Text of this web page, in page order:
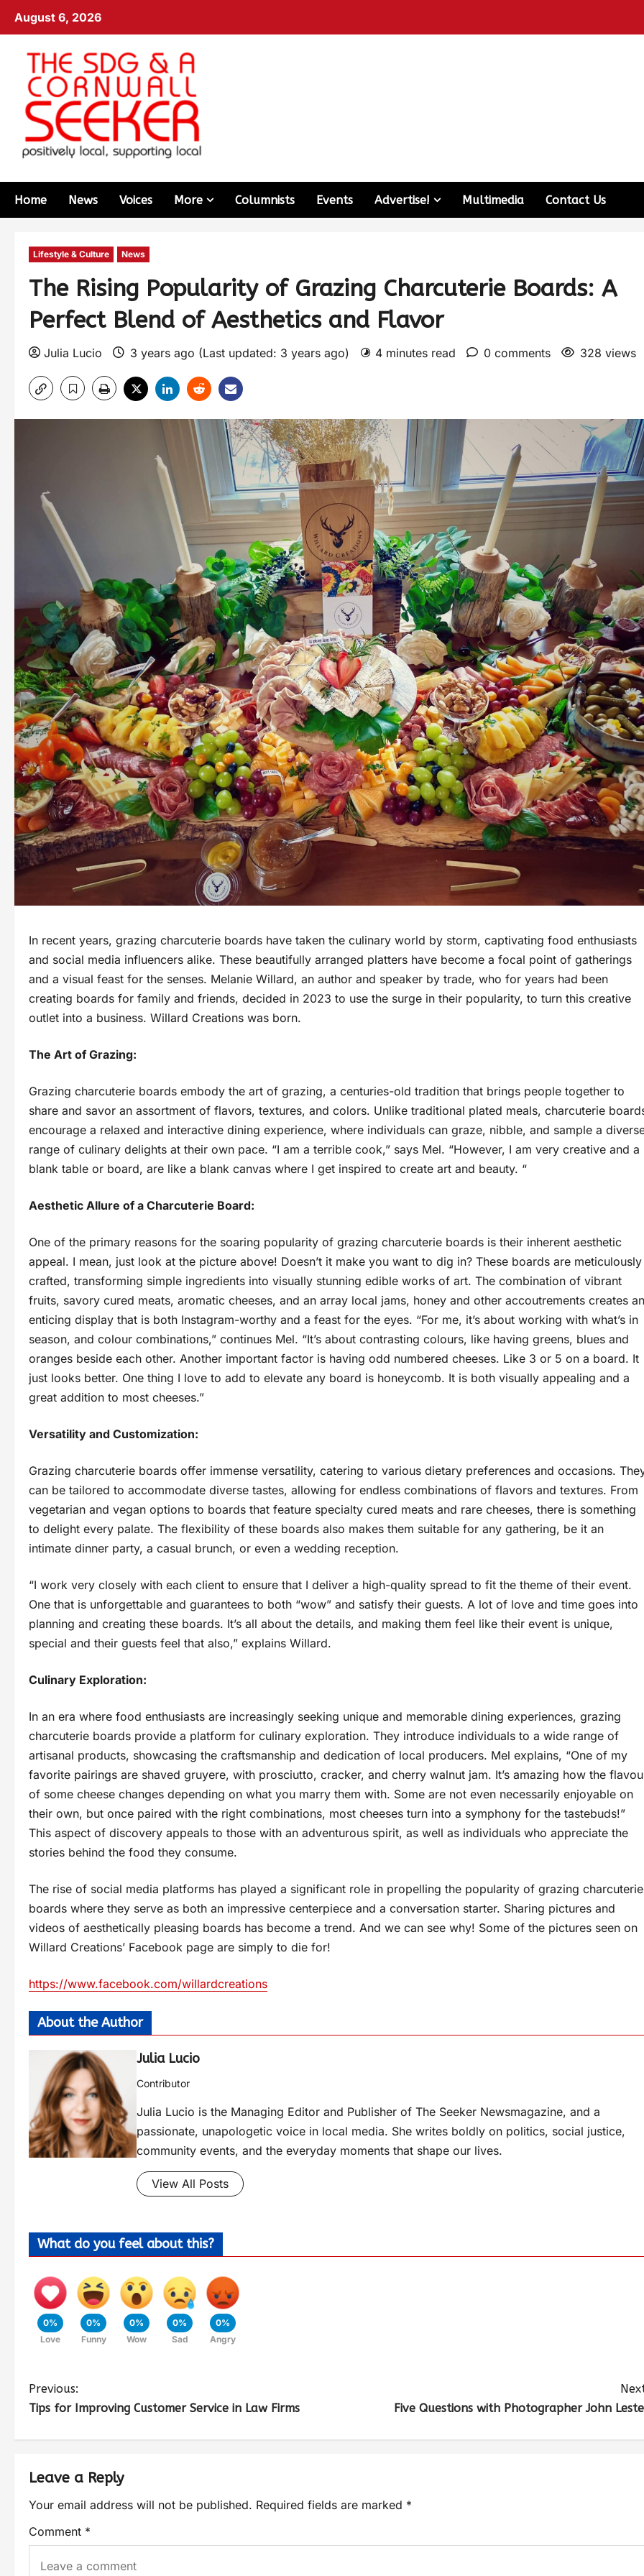
August 6, 2026
Home News Voices More Columnists Events Advertise! Multimedia Contact Us
Lifestyle & Culture News
The Rising Popularity of Grazing Charcuterie Boards: A
Perfect Blend of Aesthetics and Flavor
Julia Lucio 3 years ago (Last updated: 3 years ago) 4 minutes read 0 comments 328 views
In recent years, grazing charcuterie boards have taken the culinary world by storm, captivating food enthusiasts
and social media influencers alike. These beautifully arranged platters have become a focal point of gatherings
and a visual feast for the senses. Melanie Willard, an author and speaker by trade, who for years had been
creating boards for family and friends, decided in 2023 to use the surge in their popularity, to turn this creative
outlet into a business. Willard Creations was born.
The Art of Grazing:
Grazing charcuterie boards embody the art of grazing, a centuries-old tradition that brings people together to
share and savor an assortment of flavors, textures, and colors. Unlike traditional plated meals, charcuterie
encourage a relaxed and interactive dining experience, where individuals can graze, nibble, and sample a
range of culinary delights at their own pace. “I am a terrible cook,” says Mel. “However, I am very creative and a
blank table or board, are like a blank canvas where I get inspired to create art and beauty. “
Aesthetic Allure of a Charcuterie Board:
One of the primary reasons for the soaring popularity of grazing charcuterie boards is their inherent aesthetic
appeal. I mean, just look at the picture above! Doesn’t it make you want to dig in? These boards are meticulously
crafted, transforming simple ingredients into visually stunning edible works of art. The combination of vibrant
fruits, savory cured meats, aromatic cheeses, and an array local jams, honey and other accoutrements creates an
enticing display that is both Instagram-worthy and a feast for the eyes. “For me, it’s about working with what’s in
season, and colour combinations,” continues Mel. “It’s about contrasting colours, like having greens, blues and
oranges beside each other. Another important factor is having odd numbered cheeses. Like 3 or 5 on a board. It
just looks better. One thing I love to add to elevate any board is honeycomb. It is both visually appealing and a
great addition to most cheeses.”
Versatility and Customization:
Grazing charcuterie boards offer immense versatility, catering to various dietary preferences and occasions.
can be tailored to accommodate diverse tastes, allowing for endless combinations of flavors and textures. From
vegetarian and vegan options to boards that feature specialty cured meats and rare cheeses, there is something
to delight every palate. The flexibility of these boards also makes them suitable for any gathering, be it an
intimate dinner party, a casual brunch, or even a wedding reception.
“I work very closely with each client to ensure that I deliver a high-quality spread to fit the theme of their event.
One that is unforgettable and guarantees to both “wow” and satisfy their guests. A lot of love and time goes into
planning and creating these boards. It’s all about the details, and making them feel like their event is unique,
special and their guests feel that also,” explains Willard.
Culinary Exploration:
In an era where food enthusiasts are increasingly seeking unique and memorable dining experiences, grazing
charcuterie boards provide a platform for culinary exploration. They introduce individuals to a wide range of
artisanal products, showcasing the craftsmanship and dedication of local producers. Mel explains, “One of my
favorite pairings are shaved gruyere, with prosciutto, cracker, and cherry walnut jam. It’s amazing how the
of some cheese changes depending on what you marry them with. Some are not even necessarily enjoyable on
their own, but once paired with the right combinations, most cheeses turn into a symphony for the tastebuds!”
This aspect of discovery appeals to those with an adventurous spirit, as well as individuals who appreciate the
stories behind the food they consume.
The rise of social media platforms has played a significant role in propelling the popularity of grazing charcuterie
boards where they serve as both an impressive centerpiece and a conversation starter. Sharing pictures and
videos of aesthetically pleasing boards has become a trend. And we can see why! Some of the pictures seen on
Willard Creations’ Facebook page are simply to die for!
https://www.facebook.com/willardcreations
About the Author
Julia Lucio
Contributor
Julia Lucio is the Managing Editor and Publisher of The Seeker Newsmagazine, and a
passionate, unapologetic voice in local media. She writes boldly on politics, social justice,
community events, and the everyday moments that shape our lives.
View All Posts
What do you feel about this?
0%
Love
0%
Funny
0%
Wow
0%
Sad
0%
Angry
Previous:
Tips for Improving Customer Service in Law Firms
Five Questions with Photographer John
Leave a Reply
Your email address will not be published. Required fields are marked *
Comment *